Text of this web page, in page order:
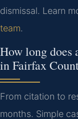
dismissal. Learn
team.
How long does
in Fairfax
From citation to
months. Simple